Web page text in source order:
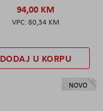
94,00 KM
80,34 KM
DODAJ U KORPU
NOVO